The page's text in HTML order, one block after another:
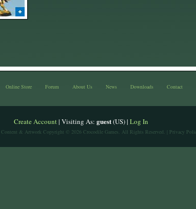
Online Store Forum About Us News Downloads Contact
Create Account| Visiting As: guest(US) | Log In
| Content & Artwork Copyright © 2026 Crocodile Games. All Rights Reserved. | Privacy